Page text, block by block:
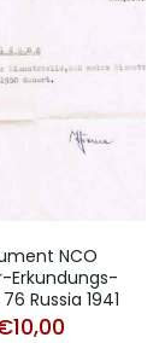
NCO
Erkundungs-
Russia 1941
10,00